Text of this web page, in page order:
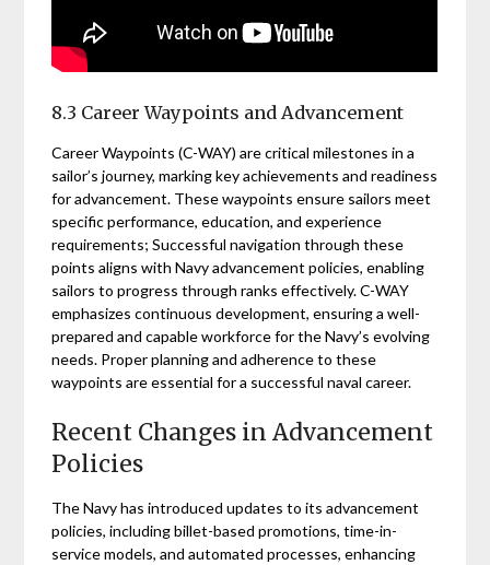
8.3 Career Waypoints and Advancement
Career Waypoints (C-WAY) are critical milestones in a
sailor’s journey, marking key achievements and readiness
for advancement. These waypoints ensure sailors meet
specific performance, education, and experience
requirements; Successful navigation through these
points aligns with Navy advancement policies, enabling
sailors to progress through ranks effectively. C-WAY
emphasizes continuous development, ensuring a well-
prepared and capable workforce for the Navy’s evolving
needs. Proper planning and adherence to these
waypoints are essential for a successful naval career.
Recent Changes in Advancement
Policies
The Navy has introduced updates to its advancement
policies, including billet-based promotions, time-in-
service models, and automated processes, enhancing